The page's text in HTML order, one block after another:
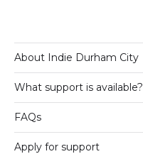
About Indie Durham City
What support is available?
FAQs
Apply for support